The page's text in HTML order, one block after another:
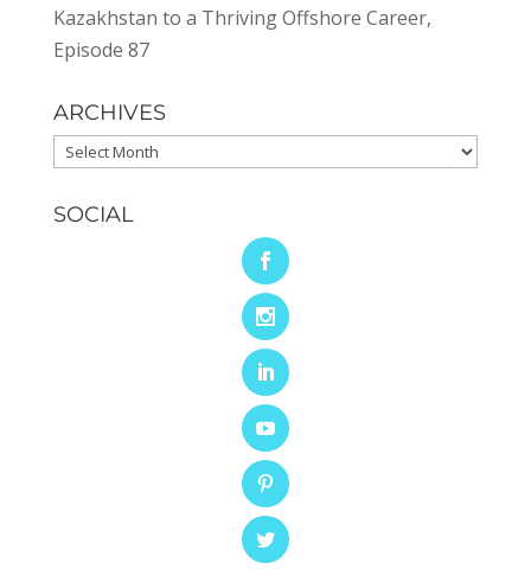
Kazakhstan to a Thriving Offshore Career,
Episode 87
ARCHIVES
Archives
SOCIAL